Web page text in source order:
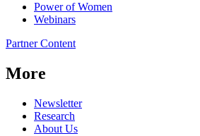
Power of Women
Webinars
Partner Content
More
Newsletter
Research
About Us